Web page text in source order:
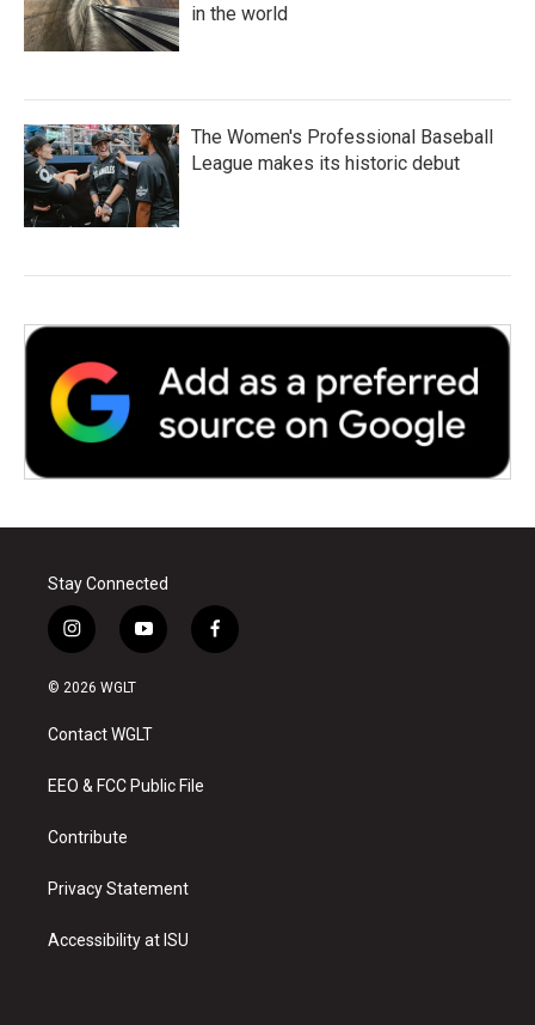
in the world
The Women's Professional Baseball
League makes its historic debut
Stay Connected
i
n
s
a
g
a
y
o
u
b
f
a
© 2026 WGLT
Contact WGLT
EEO & FCC Public File
Contribute
Privacy Statement
Accessibility at ISU